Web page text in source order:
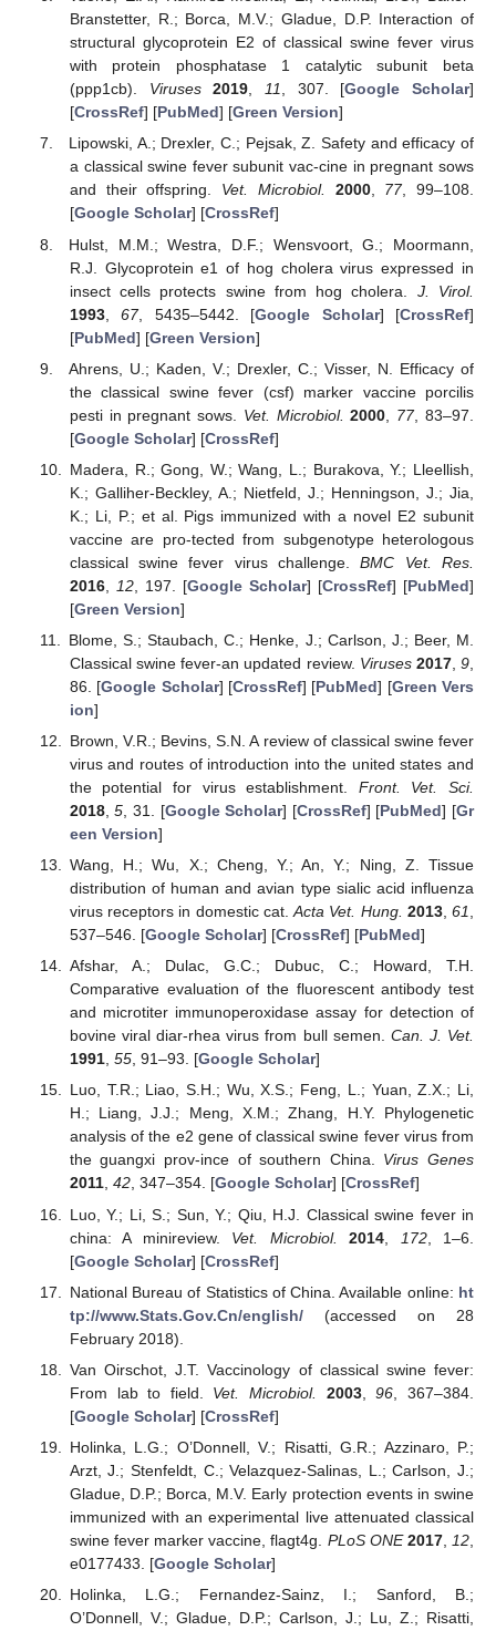
Branstetter, R.; Borca, M.V.; Gladue, D.P. Interaction of
structural glycoprotein E2 of classical swine fever virus
with protein phosphatase 1 catalytic subunit beta
(ppp1cb). Viruses 2019, 11, 307. [Google Scholar]
[CrossRef] [PubMed] [Green Version]
Lipowski, A.; Drexler, C.; Pejsak, Z. Safety and efficacy of
a classical swine fever subunit vac-cine in pregnant sows
and their offspring. Vet. Microbiol. 2000, 77, 99–108.
[Google Scholar] [CrossRef]
Hulst, M.M.; Westra, D.F.; Wensvoort, G.; Moormann,
R.J. Glycoprotein e1 of hog cholera virus expressed in
insect cells protects swine from hog cholera. J. Virol.
1993,67, 5435–5442. [Google Scholar] [CrossRef]
[PubMed] [Green Version]
Ahrens, U.; Kaden, V.; Drexler, C.; Visser, N. Efficacy of
the classical swine fever (csf) marker vaccine porcilis
pesti in pregnant sows. Vet. Microbiol. 2000 77, 83–97.
[Google Scholar] [CrossRef]
Madera, R.; Gong, W.; Wang, L.; Burakova, Y.; Lleellish,
K.; Galliher-Beckley, A.; Nietfeld, J.; Henningson, J.; Jia,
K.; Li, P.; et al. Pigs immunized with a novel E2 subunit
vaccine are pro-tected from subgenotype heterologous
classical swine fever virus challenge.BMC Vet. Res.
2016, 12, 197. [Google Scholar] [CrossRef] [PubMed]
[Green Version]
Blome, S.; Staubach, C.; Henke, J.; Carlson, J.; Beer, M.
Classical swine fever-an updated review. Viruses 2017,9
86. [Google Scholar] [CrossRef] [PubMed] [Green Vers
ion]
Brown, V.R.; Bevins, S.N. A review of classical swine fever
virus and routes of introduction into the united states and
the potential for virus establishment. Front. Vet. Sci.
2018,5 , 31. [Google Scholar] [CrossRef] [PubMed] [Gr
een Version]
Wang, H.; Wu, X.; Cheng, Y.; An, Y.; Ning, Z. Tissue
distribution of human and avian type sialic acid influenza
virus receptors in domestic cat.Acta Vet. Hung. 2013, 61
537–546. [Google Scholar] [CrossRef] [PubMed]
Afshar, A.; Dulac, G.C.; Dubuc, C.; Howard, T.H.
Comparative evaluation of the fluorescent antibody test
and microtiter immunoperoxidase assay for detection of
bovine viral diar-rhea virus from bull semen. Can. J. Vet.
1991, 55, 91–93. [Google Scholar]
Luo, T.R.; Liao, S.H.; Wu, X.S.; Feng, L.; Yuan, Z.X.; Li,
H.; Liang, J.J.; Meng, X.M.; Zhang, H.Y. Phylogenetic
analysis of the e2 gene of classical swine fever virus from
the guangxi prov-ince of southern China. Virus Genes
2011, 42, 347–354. [Google Scholar] [CrossRef]
Luo, Y.; Li, S.; Sun, Y.; Qiu, H.J. Classical swine fever in
china: A minireview. Vet. Microbiol. 2014 172, 1–6.
[Google Scholar] [CrossRef]
National Bureau of Statistics of China. Available online: ht
tp://www.Stats.Gov.Cn/english/(accessed on 28
February 2018).
Van Oirschot, J.T. Vaccinology of classical swine fever:
From lab to field. Vet. Microbiol. 2003,96 , 367–384.
[Google Scholar] [CrossRef]
Holinka, L.G.; O’Donnell, V.; Risatti, G.R.; Azzinaro, P.;
Arzt, J.; Stenfeldt, C.; Velazquez-Salinas, L.; Carlson, J.;
Gladue, D.P.; Borca, M.V. Early protection events in swine
immunized with an experimental live attenuated classical
swine fever marker vaccine, flagt4g. PLoS ONE 2017, 12
e0177433. [Google Scholar]
Holinka, L.G.; Fernandez-Sainz, I.; Sanford, B.;
O’Donnell, V.; Gladue, D.P.; Carlson, J.; Lu, Z.; Risatti,